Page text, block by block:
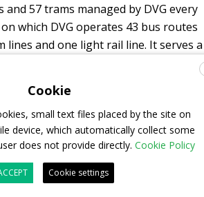
57 trams managed by DVG every
which DVG operates 43 bus routes
and one light rail line. It serves a
in Duisburg
with a total capacity of 330 kWh
are based on the latest
Cookie
small text files placed by the site on
device, which automatically collect some
does not provide directly. Cookie Policy
Cookie settings